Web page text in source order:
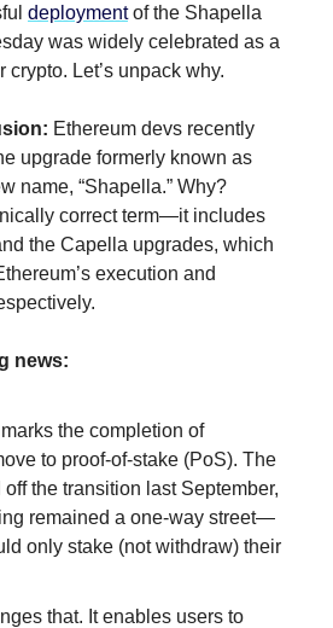
deploymentof the Shapella
was widely celebrated as a
crypto. Let’s unpack why.
Ethereum devs recently
upgrade formerly known as
name, “Shapella.” Why?
correct term—it includes
the Capella upgrades, which
execution and
news:
the completion of
to proof-of-stake (PoS). The
off the transition last September,
remained a one-way street—
only stake (not withdraw) their
that. It enables users to